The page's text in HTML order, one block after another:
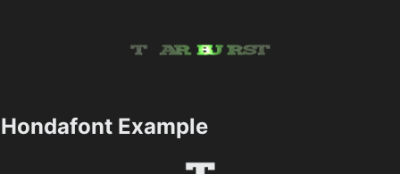
Hondafont Example